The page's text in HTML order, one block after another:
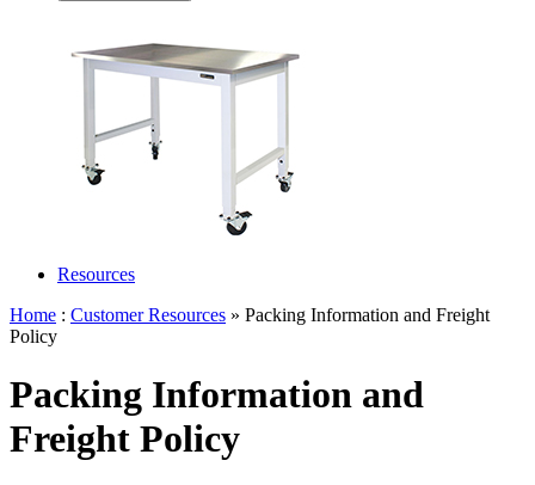
Resources
Home : Customer Resources » Packing Information and Freight
Policy
Packing Information and
Freight Policy